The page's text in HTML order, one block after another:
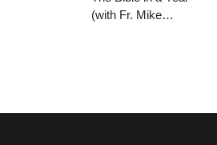
(with Fr. Mike